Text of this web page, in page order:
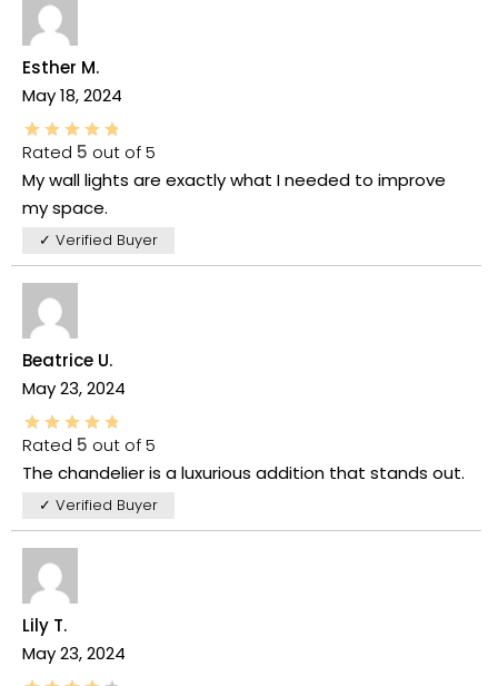
Esther M.
May 18, 2024
Rated 5 out of 5
My wall lights are exactly what I needed to improve
my space.
✓ Verified Buyer
Beatrice U.
May 23, 2024
Rated 5 out of 5
The chandelier is a luxurious addition that stands out.
✓ Verified Buyer
Lily T.
May 23, 2024